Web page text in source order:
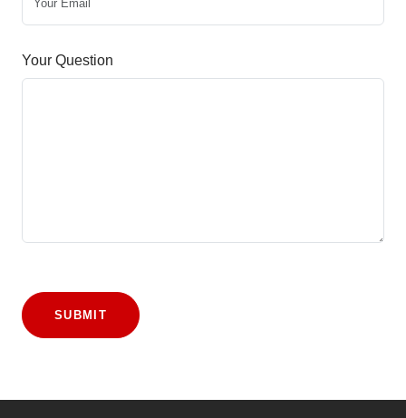
Your Question
SUBMIT